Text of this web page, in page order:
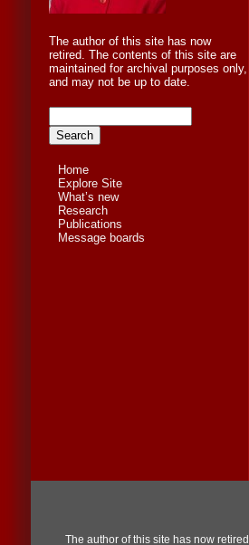
The author of this site has now
retired. The contents of this site are
maintained for archival purposes only,
and may not be up to date.
Home
Explore Site
What’s new
Research
Publications
Message boards
The author of this site has now